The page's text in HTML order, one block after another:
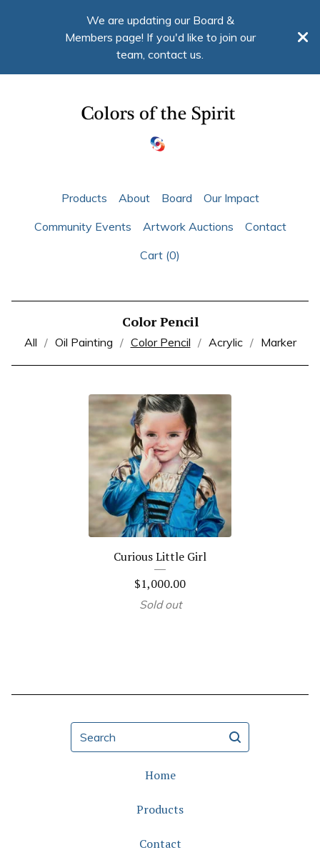
We are updating our Board &
Members page! If you'd like to join our
team, contact us.
Products About Board
Our Impact
Community Events
Artwork Auctions
Contact
Cart (0)
Color Pencil
All Oil Painting Color Pencil Acrylic Marker
Curious Little Girl
$1,000.00
Sold out
Search
Home
Products
Contact